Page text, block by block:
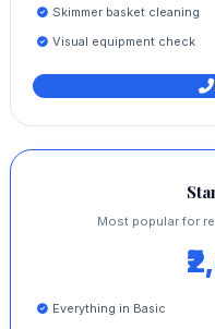
Skimmer basket cleaning
Visual equipment check
Most popular for
Everything in Basic